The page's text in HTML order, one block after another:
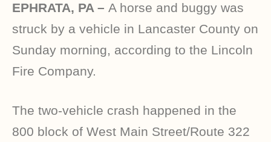
EPHRATA, PA – A horse and buggy was
struck by a vehicle in Lancaster County on
Sunday morning, according to the Lincoln
Fire Company.
The two-vehicle crash happened in the
800 block of West Main Street/Route 322